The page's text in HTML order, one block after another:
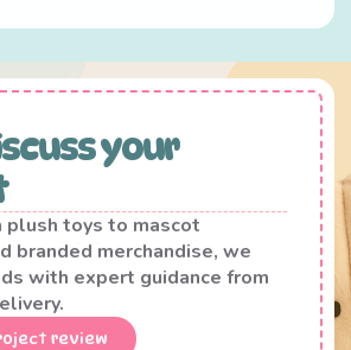
your
plush toys to mascot
branded merchandise, we
with expert guidance from
review